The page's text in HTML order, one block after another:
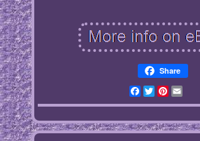
Share
Facebook
Twitter